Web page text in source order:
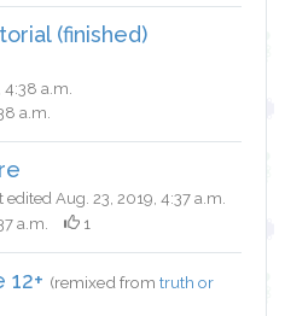
(finished)
a.m.
a.m.
edited Aug. 23, 2019, 4:37 a.m.
a.m.
1
(remixed from truth or